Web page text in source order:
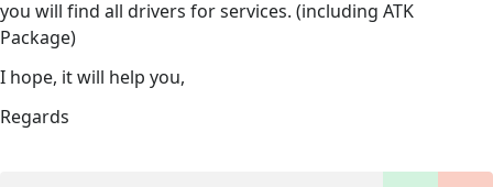
you will find all drivers for services. (including ATK
Package)
I hope, it will help you,
Regards